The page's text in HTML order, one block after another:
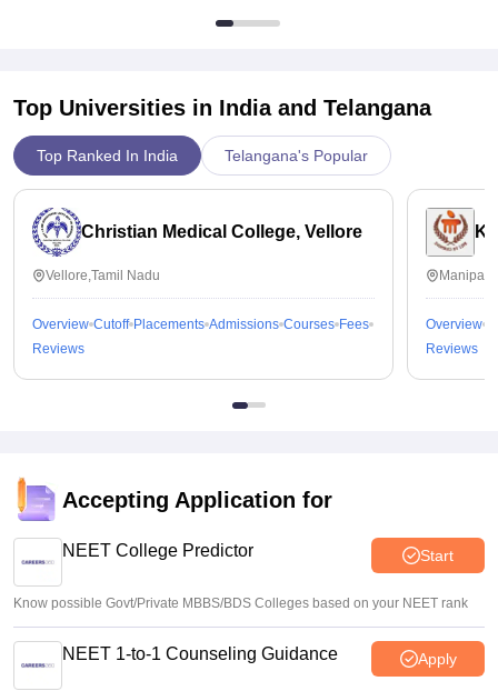
Top Universities in India and Telangana
Top Ranked In India Telangana's Popular
Christian Medical College, Vellore
Vellore,Tamil Nadu
Overview Cutoff Placements Admissions Courses Fees
Reviews
Overview
Reviews
Accepting Application for
NEET College Predictor Start
Know possible Govt/Private MBBS/BDS Colleges based on your NEET rank
NEET 1-to-1 Counseling Guidance Apply